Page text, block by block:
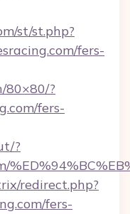
st/st.php?
fers-
80×80/?
fers-
?
redirect.php?
fers-